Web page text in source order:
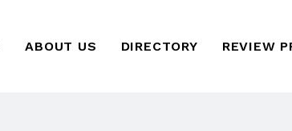
ABOUT US DIRECTORY REVIEW